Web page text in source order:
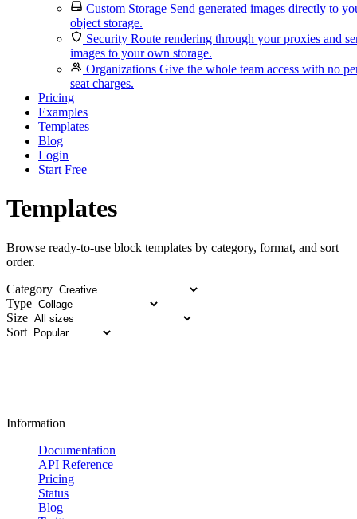
Custom Storage Send generated images directly to
object storage.
Security Route rendering through your proxies and
images to your own storage.
Organizations Give the whole team access with no
seat charges.
Pricing
Examples
Templates
Blog
Login
Start Free
Templates
Browse ready-to-use block templates by category, format, and sort
order.
Category
Type
Size
Sort
Information
Documentation
API Reference
Pricing
Status
Blog